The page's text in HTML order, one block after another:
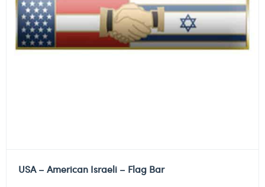
USA – American Israeli – Flag Bar